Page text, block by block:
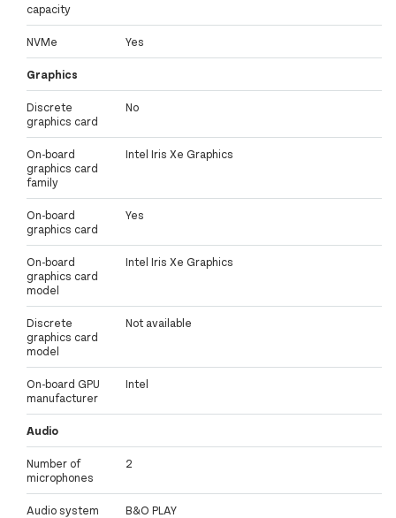
capacity
NVMe Yes
Graphics
Discrete
graphics card
No
On-board
graphics card
family
Intel Iris Xe Graphics
On-board
graphics card
Yes
On-board
graphics card
model
Intel Iris Xe Graphics
Discrete
graphics card
model
Not available
On-board GPU
manufacturer
Intel
Audio
Number of
microphones
2
Audio system B&O PLAY